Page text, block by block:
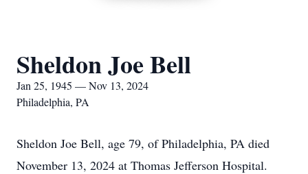
Sheldon Joe Bell
Jan 25, 1945 — Nov 13, 2024
Philadelphia, PA
Sheldon Joe Bell, age 79, of Philadelphia, PA died
November 13, 2024 at Thomas Jefferson Hospital.